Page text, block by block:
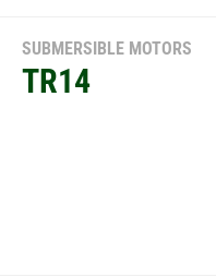
SUBMERSIBLE MOTORS
TR14